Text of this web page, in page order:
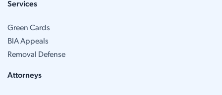
Services
Green Cards
BIA Appeals
Removal Defense
Attorneys